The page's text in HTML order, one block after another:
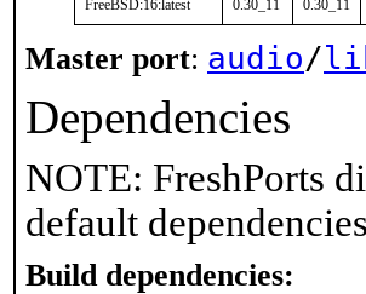
FreeBSD:16:latest 0.30_11 0.30_11
Master port: audio/
Dependencies
NOTE: FreshPorts
default
Build dependencies: